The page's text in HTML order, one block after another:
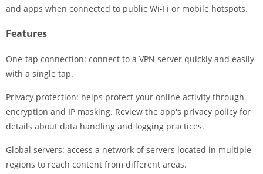
and apps when connected to public Wi-Fi or mobile hotspots.
Features
One-tap connection: connect to a VPN server quickly and easily
with a single tap.
Privacy protection: helps protect your online activity through
encryption and IP masking. Review the app's privacy policy for
details about data handling and logging practices.
Global servers: access a network of servers located in multiple
regions to reach content from different areas.